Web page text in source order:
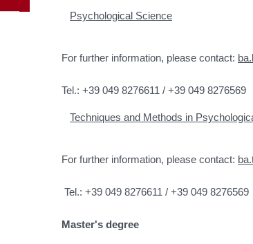
Psychological Science
For further information, please contact:
Tel.: +39 049 8276611 / +39 049 8276569
Techniques and Methods in
For further information, please contact:
Tel.: +39 049 8276611 / +39 049 8276569
Master's degree